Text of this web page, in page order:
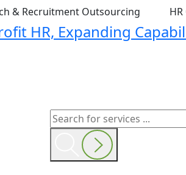
& Recruitment Outsourcing
HR, Expanding